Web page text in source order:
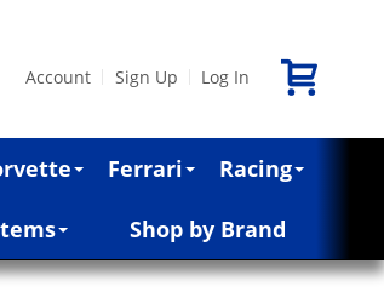
Account Sign Up Log In
Ferrari Racing
Shop by Brand